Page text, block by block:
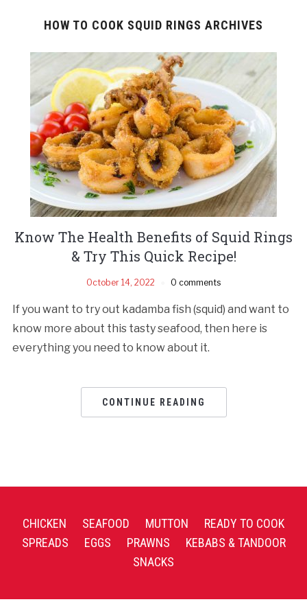
HOW TO COOK SQUID RINGS ARCHIVES
Know The Health Benefits of Squid Rings
& Try This Quick Recipe!
October 14, 2022 0 comments
If you want to try out kadamba fish (squid) and want to
know more about this tasty seafood, then here is
everything you need to know about it.
CONTINUE READING
CHICKEN SEAFOOD MUTTON
READY TO COOK
SPREADS
EGGS PRAWNS
KEBABS & TANDOOR
SNACKS